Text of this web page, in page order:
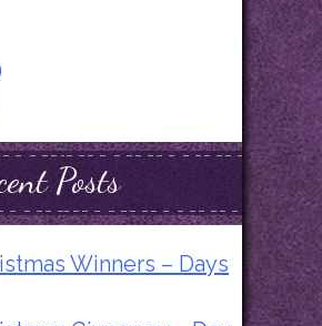
Posts
Winners – Days